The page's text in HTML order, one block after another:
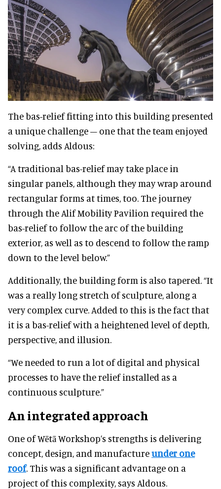
The bas-relief fitting into this building presented
a unique challenge – one that the team enjoyed
solving, adds Aldous:
“A traditional bas-relief may take place in
singular panels, although they may wrap around
rectangular forms at times, too. The journey
through the Alif Mobility Pavilion required the
bas-relief to follow the arc of the building
exterior, as well as to descend to follow the ramp
down to the level below.”
Additionally, the building form is also tapered. “It
was a really long stretch of sculpture, along a
very complex curve. Added to this is the fact that
it is a bas-relief with a heightened level of depth,
perspective, and illusion.
“We needed to run a lot of digital and physical
processes to have the relief installed as a
continuous sculpture.”
An integrated approach
One of Wētā Workshop’s strengths is delivering
concept, design, and manufactureunder one
roof. This was a significant advantage on a
project of this complexity, says Aldous.